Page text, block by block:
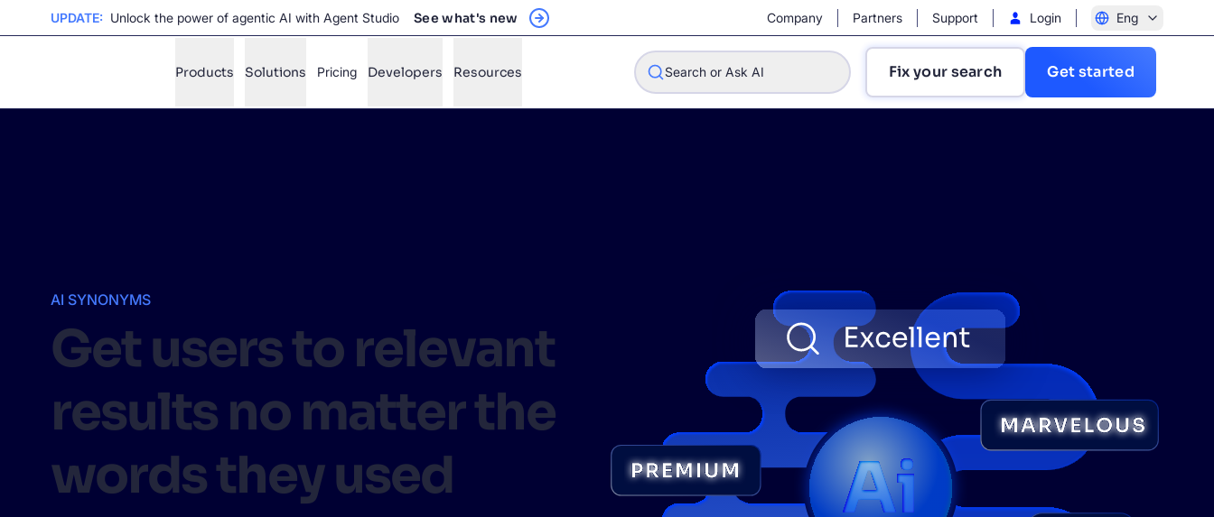
UPDATE: Unlock the power of agentic AI with Agent Studio See what's new Company Partners Support Login Eng
Products Solutions Pricing Developers Resources Search or Ask AI Fix your search Get started
PRODUCTS & RESOURCES
AI SYNONYMS
Get users to relevant
results no matter the
words they used